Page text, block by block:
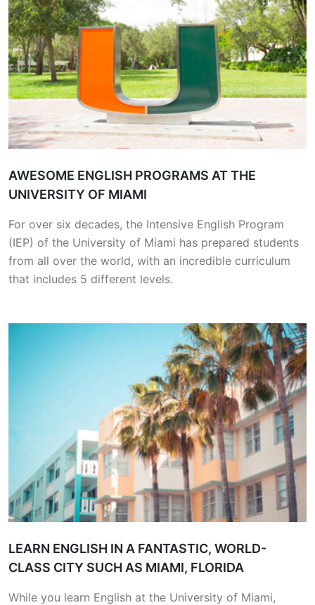
AWESOME ENGLISH PROGRAMS AT THE
UNIVERSITY OF MIAMI
For over six decades, the Intensive English Program
(IEP) of the University of Miami has prepared students
from all over the world, with an incredible curriculum
that includes 5 different levels.
LEARN ENGLISH IN A FANTASTIC, WORLD-
CLASS CITY SUCH AS MIAMI, FLORIDA
While you learn English at the University of Miami,